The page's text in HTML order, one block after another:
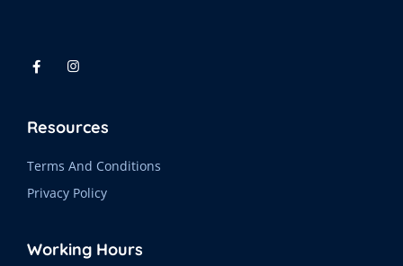
Resources
Terms And Conditions
Privacy Policy
Working Hours